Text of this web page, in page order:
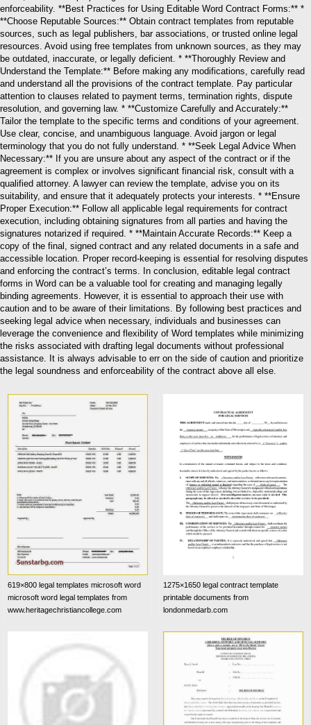
enforceability. **Best Practices for Using Editable Word Contract Forms:** *
**Choose Reputable Sources:** Obtain contract templates from reputable
sources, such as legal publishers, bar associations, or trusted online legal
resources. Avoid using free templates from unknown sources, as they may
be outdated, inaccurate, or legally deficient. * **Thoroughly Review and
Understand the Template:** Before making any modifications, carefully read
and understand all the provisions of the contract template. Pay particular
attention to clauses related to payment terms, termination rights, dispute
resolution, and governing law. * **Customize Carefully and Accurately:**
Tailor the template to the specific terms and conditions of your agreement.
Use clear, concise, and unambiguous language. Avoid jargon or legal
terminology that you do not fully understand. * **Seek Legal Advice When
Necessary:** If you are unsure about any aspect of the contract or if the
agreement is complex or involves significant financial risk, consult with a
qualified attorney. A lawyer can review the template, advise you on its
suitability, and ensure that it adequately protects your interests. * **Ensure
Proper Execution:** Follow all applicable legal requirements for contract
execution, including obtaining signatures from all parties and having the
signatures notarized if required. * **Maintain Accurate Records:** Keep a
copy of the final, signed contract and any related documents in a safe and
accessible location. Proper record-keeping is essential for resolving disputes
and enforcing the contract’s terms. In conclusion, editable legal contract
forms in Word can be a valuable tool for creating and managing legally
binding agreements. However, it is essential to approach their use with
caution and to be aware of their limitations. By following best practices and
seeking legal advice when necessary, individuals and businesses can
leverage the convenience and flexibility of Word templates while minimizing
the risks associated with drafting legal documents without professional
assistance. It is always advisable to err on the side of caution and prioritize
the legal soundness and enforceability of the contract above all else.
619×800 legal templates microsoft word
microsoft word legal templates from
www.heritagechristiancollege.com
1275×1650 legal contract template
printable documents from
londonmedarb.com